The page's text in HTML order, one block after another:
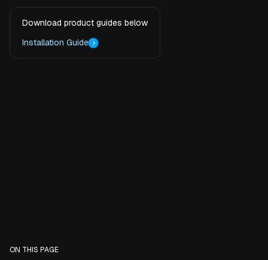
Download product guides below
Installation Guide
ON THIS PAGE